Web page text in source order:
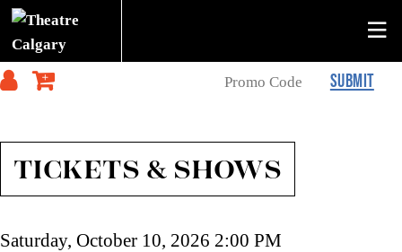
SUBMIT
TICKETS & SHOWS
Item
Date
Saturday, October 10, 2026 2:00 PM